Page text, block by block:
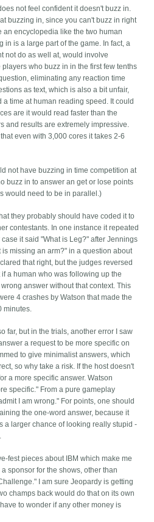
not feel confident it doesn't buzz in.
buzzing in, since you can't buzz in right
an encyclopedia like the two human
in is a large part of the game. In fact, a
not do as well at, would involve
who buzz in in the first few tenths
eliminating any reaction time
as text, which is also a bit unfair,
time at human reading speed. It could
are it would read faster than the
and results are extremely impressive.
even with 3,000 cores it takes 2-6
not have buzzing in time competition at
buzz in to answer an get or lose points
would need to be in parallel.)
they probably should have coded it to
contestants. In one instance it repeated
it said "What is Leg?" after Jennings
missing an arm?" in a question about
that right, but the judges reversed
a human who was following up the
answer without that context. This
4 crashes by Watson that made the
minutes.
far, but in the trials, another error I saw
a request to be more specific on
to give minimalist answers, which
so why take a risk. If the host doesn't
a more specific answer. Watson
specific." From a pure gameplay
I am wrong." For points, one should
the one-word answer, because it
a larger chance of looking really stupid -
fest pieces about IBM which make me
sponsor for the shows, other than
I am sure Jeopardy is getting
champs back would do that on its own
to wonder if any other money is